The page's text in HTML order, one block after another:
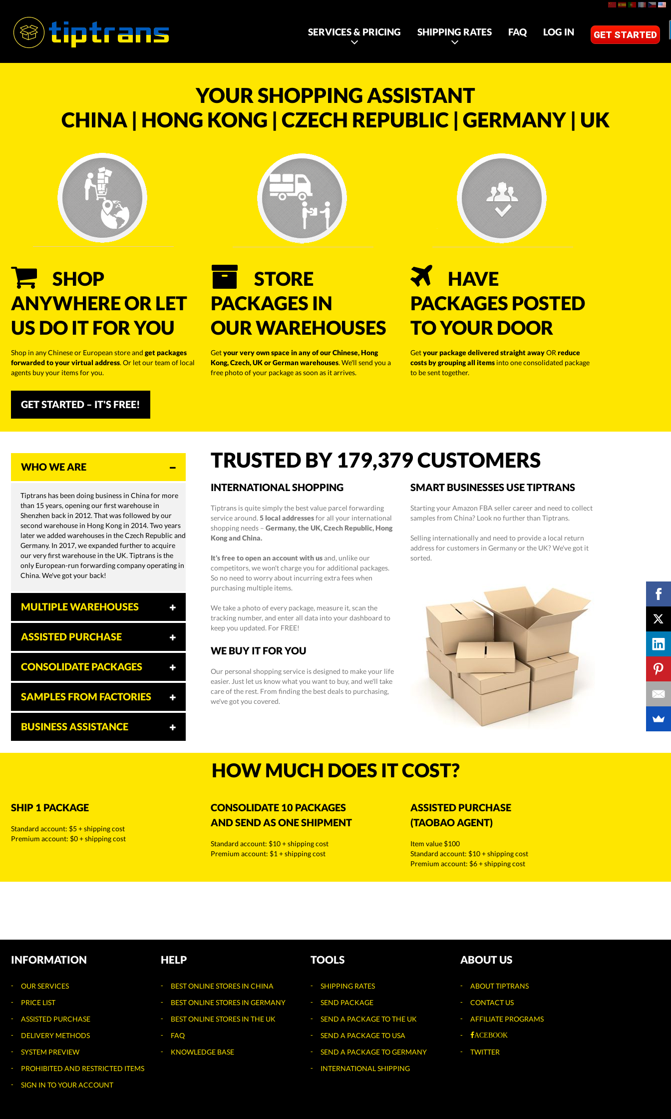
SERVICES & PRICING SHIPPING RATES FAQ LOG IN GET STARTED
YOUR SHOPPING ASSISTANT
CHINA | HONG KONG | CZECH REPUBLIC | GERMANY | UK
SHOP
ANYWHERE OR LET
US DO IT FOR YOU
Shop in any Chinese or European store and get packages
forwarded to your virtual address. Or let our team of local
agents buy your items for you.
GET STARTED – IT'S FREE!
STORE
PACKAGES IN
OUR WAREHOUSES
Getyour very own space in any of our Chinese, Hong
Kong, Czech, UK or German warehouses. We'll send you a
free photo of your package as soon as it arrives.
HAVE
PACKAGES POSTED
TO YOUR DOOR
Getyour package delivered straight awayOR reduce
costs by grouping all items into one consolidated package
to be sent together.
WHO WE ARE
Tiptrans has been doing business in China for more
than 15 years, opening our first warehouse in
Shenzhen back in 2012. That was followed by our
second warehouse in Hong Kong in 2014. Two years
later we added warehouses in the Czech Republic and
Germany. In 2017, we expanded further to acquire
our very first warehouse in the UK. Tiptrans is the
only European-run forwarding company operating in
China. We've got your back!
MULTIPLE WAREHOUSES
ASSISTED PURCHASE
CONSOLIDATE PACKAGES
SAMPLES FROM FACTORIES
BUSINESS ASSISTANCE
TRUSTED BY 179,379CUSTOMERS
INTERNATIONAL SHOPPING
Tiptrans is quite simply the best value parcel forwarding
service around. 5 local addressesfor all your international
shopping needs – Germany, the UK, Czech Republic, Hong
Kong and China.
It's free to open an account with usand, unlike our
competitors, we won't charge you for additional packages.
So no need to worry about incurring extra fees when
purchasing multiple items.
We take a photo of every package, measure it, scan the
tracking number, and enter all data into your dashboard to
keep you updated. For FREE!
WE BUY IT FOR YOU
Our personal shopping service is designed to make your life
easier. Just let us know what you want to buy, and we'll take
care of the rest. From finding the best deals to purchasing,
we've got you covered.
SMART BUSINESSES USE TIPTRANS
Starting your Amazon FBA seller career and need to collect
samples from China? Look no further than Tiptrans.
Selling internationally and need to provide a local return
address for customers in Germany or the UK? We've got it
sorted.
HOW MUCH DOES IT COST?
SHIP 1 PACKAGE
Standard account: $5 + shipping cost
Premium account: $0 + shipping cost
CONSOLIDATE 10 PACKAGES
AND SEND AS ONE SHIPMENT
Standard account: $10 + shipping cost
Premium account: $1 + shipping cost
ASSISTED PURCHASE
(TAOBAO AGENT)
Item value $100
Standard account: $10 + shipping cost
Premium account: $6 + shipping cost
INFORMATION
OUR SERVICES
PRICE LIST
ASSISTED PURCHASE
DELIVERY METHODS
SYSTEM PREVIEW
PROHIBITED AND RESTRICTED ITEMS
SIGN IN TO YOUR ACCOUNT
HELP
BEST ONLINE STORES IN CHINA
BEST ONLINE STORES IN GERMANY
BEST ONLINE STORES IN THE UK
FAQ
KNOWLEDGE BASE
TOOLS
SHIPPING RATES
SEND PACKAGE
SEND A PACKAGE TO THE UK
SEND A PACKAGE TO USA
SEND A PACKAGE TO GERMANY
INTERNATIONAL SHIPPING
ABOUT US
ABOUT TIPTRANS
CONTACT US
AFFILIATE PROGRAMS
ACEBOOK
TWITTER